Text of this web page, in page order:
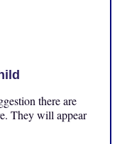
there are
They will appear